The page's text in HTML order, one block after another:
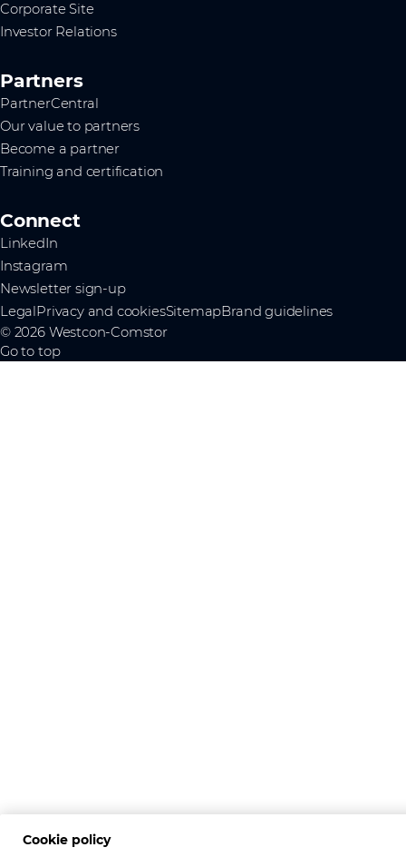
Corporate Site
Investor Relations
Partners
PartnerCentral
Our value to partners
Become a partner
Training and certification
Connect
LinkedIn
Instagram
Newsletter sign-up
LegalPrivacy and cookiesSitemapBrand guidelines
© 2026 Westcon-Comstor
Go to top
Cookie policy